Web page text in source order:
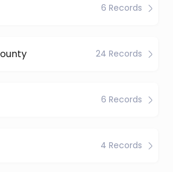
6 Records
24 Records
6 Records
4 Records